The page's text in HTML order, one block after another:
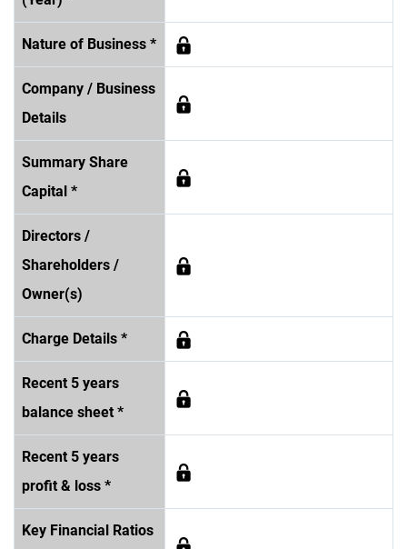
Nature of Business *
Company / Business
Details
Summary Share
Capital *
Directors /
Shareholders /
Owner(s)
Charge Details *
Recent 5 years
balance sheet *
Recent 5 years
profit & loss *
Key Financial Ratios